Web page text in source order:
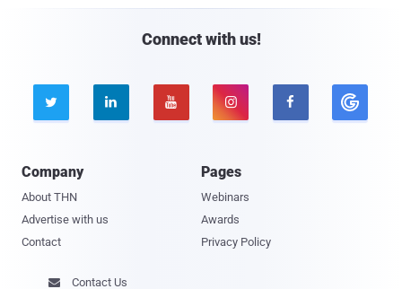
Connect with us!
    
Company
About THN
Advertise with us
Contact
Pages
Webinars
Awards
Privacy Policy
 Contact Us